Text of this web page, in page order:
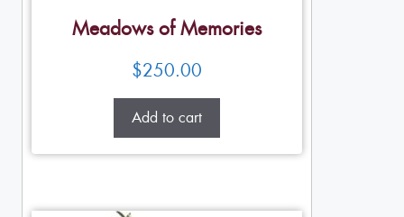
Meadows of Memories
$250.00
Add to cart